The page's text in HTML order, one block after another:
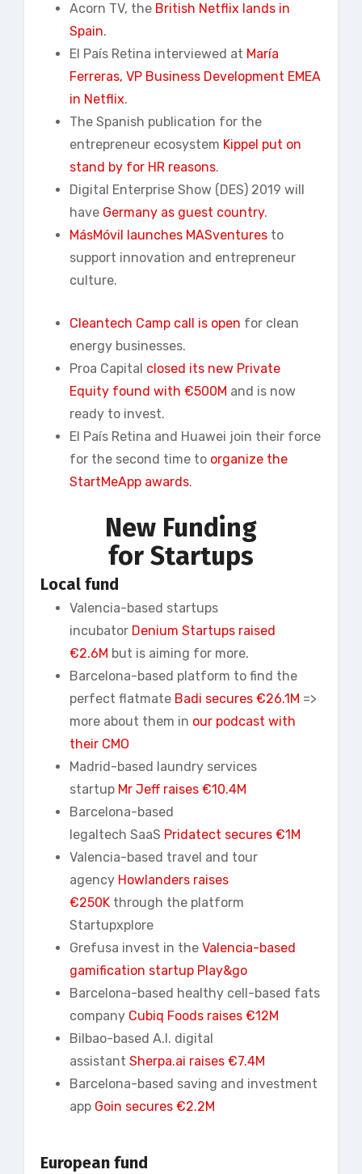
Acorn TV, the British Netflix lands in
Spain.
El País Retina interviewed at María
Ferreras, VP Business Development EMEA
in Netflix.
The Spanish publication for the
entrepreneur ecosystem Kippel put on
stand by for HR reasons.
Digital Enterprise Show (DES) 2019 will
have Germany as guest country.
MásMóvil launches MASventures to
support innovation and entrepreneur
culture.
Cleantech Camp call is open for clean
energy businesses.
Proa Capital closed its new Private
Equity found with €500M and is now
ready to invest.
El País Retina and Huawei join their force
for the second time to organize the
StartMeApp awards.
New Funding
for Startups
Local fund
Valencia-based startups
incubator Denium Startups raised
€2.6M but is aiming for more.
Barcelona-based platform to find the
perfect flatmate Badi secures €26.1M =>
more about them in our podcast with
their CMO
Madrid-based laundry services
startup Mr Jeff raises €10.4M
Barcelona-based
legaltech SaaS Pridatect secures €1M
Valencia-based travel and tour
agency Howlanders raises
€250K through the platform
Startupxplore
Grefusa invest in the Valencia-based
gamification startup Play&go
Barcelona-based healthy cell-based fats
company Cubiq Foods raises €12M
Bilbao-based A.I. digital
assistant Sherpa.ai raises €7.4M
Barcelona-based saving and investment
app Goin secures €2.2M
European fund